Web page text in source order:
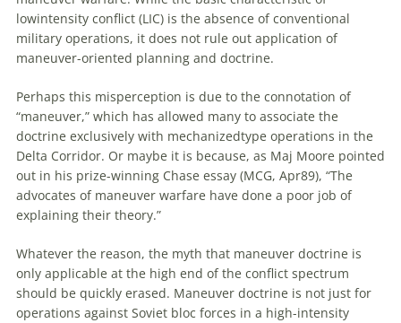
lowintensity conflict (LIC) is the absence of conventional
military operations, it does not rule out application of
maneuver-oriented planning and doctrine.
Perhaps this misperception is due to the connotation of
“maneuver,” which has allowed many to associate the
doctrine exclusively with mechanizedtype operations in the
Delta Corridor. Or maybe it is because, as Maj Moore pointed
out in his prize-winning Chase essay (MCG, Apr89), “The
advocates of maneuver warfare have done a poor job of
explaining their theory.”
Whatever the reason, the myth that maneuver doctrine is
only applicable at the high end of the conflict spectrum
should be quickly erased. Maneuver doctrine is not just for
operations against Soviet bloc forces in a high-intensity